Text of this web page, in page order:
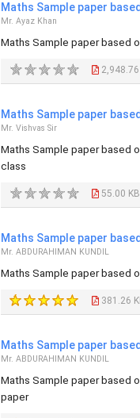
Maths Sample paper
Mr. Ayaz Khan
Maths Sample paper based
2,948.76
Maths Sample paper
Mr. Vishvas Sir
Maths Sample paper based
class
55.00 KB
Maths Sample paper
Mr. ABDURAHIMAN KUNDIL
Maths Sample paper based
381.26
Maths Sample paper
Mr. ABDURAHIMAN KUNDIL
Maths Sample paper based
paper